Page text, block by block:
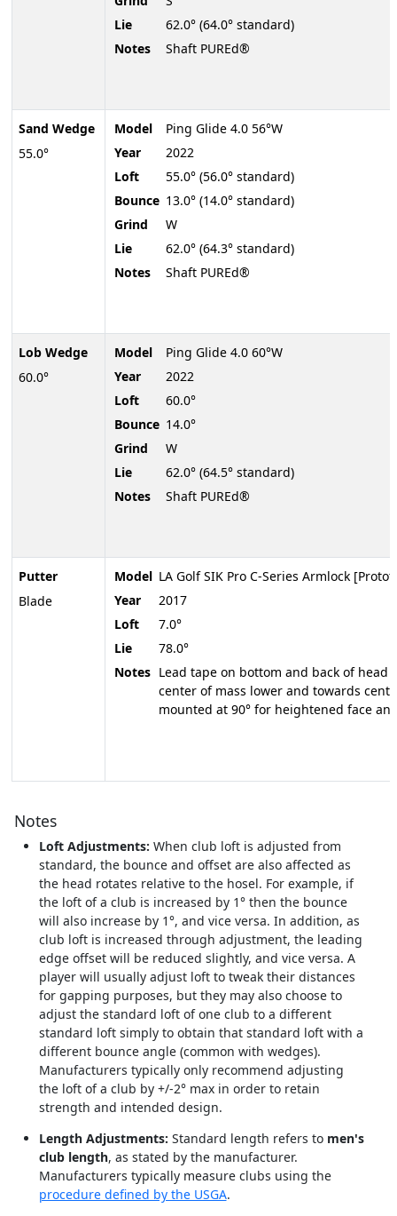
Sand Wedge
55.0°
Lob Wedge
60.0°
Putter
Blade
Lie
62.0° (64.0° standard)
Notes
Shaft PUREd®
Model
Ping Glide 4.0 56°W
Year
2022
Loft
55.0° (56.0° standard)
Bounce 13.0° (14.0° standard)
Grind
W
Lie
62.0° (64.3° standard)
Notes
Shaft PUREd®
Model
Ping Glide 4.0 60°W
Year
2022
Loft
60.0°
Bounce 14.0°
Grind
W
Lie
62.0° (64.5° standard)
Notes
Shaft PUREd®
Model LA Golf SIK Pro C-Series Armlock
Year
2017
Loft
7.0°
Lie
78.0°
Notes Lead tape on bottom and back of head
center of mass lower and towards
mounted at 90° for heightened face
Notes
Loft Adjustments: When club loft is adjusted from
standard, the bounce and offset are also affected as
the head rotates relative to the hosel. For example, if
the loft of a club is increased by 1° then the bounce
will also increase by 1°, and vice versa. In addition, as
club loft is increased through adjustment, the leading
edge offset will be reduced slightly, and vice versa. A
player will usually adjust loft to tweak their distances
for gapping purposes, but they may also choose to
adjust the standard loft of one club to a different
standard loft simply to obtain that standard loft with a
different bounce angle (common with wedges).
Manufacturers typically only recommend adjusting
the loft of a club by +/-2° max in order to retain
strength and intended design.
Length Adjustments: Standard length refers to men's
club length, as stated by the manufacturer.
Manufacturers typically measure clubs using the
procedure defined by the USGA.